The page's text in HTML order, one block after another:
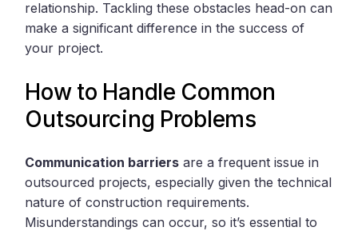
relationship. Tackling these obstacles head-on can
make a significant difference in the success of
your project.
How to Handle Common
Outsourcing Problems
Communication barriers are a frequent issue in
outsourced projects, especially given the technical
nature of construction requirements.
Misunderstandings can occur, so it’s essential to